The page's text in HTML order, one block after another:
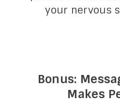
your nervous
Bonus:
Makes